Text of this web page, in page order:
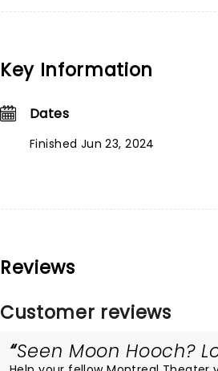
Key Information
Dates
Finished Jun 23, 2024
Reviews
Customer reviews
Seen Moon Hooch?